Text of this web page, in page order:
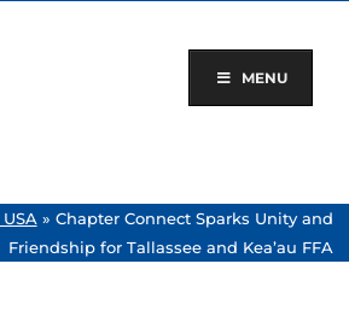
MENU
» Chapter Connect Sparks Unity and
Friendship for Tallassee and Kea’au FFA